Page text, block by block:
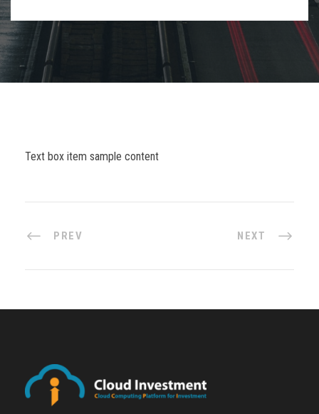
Text box item sample content
PREV NEXT